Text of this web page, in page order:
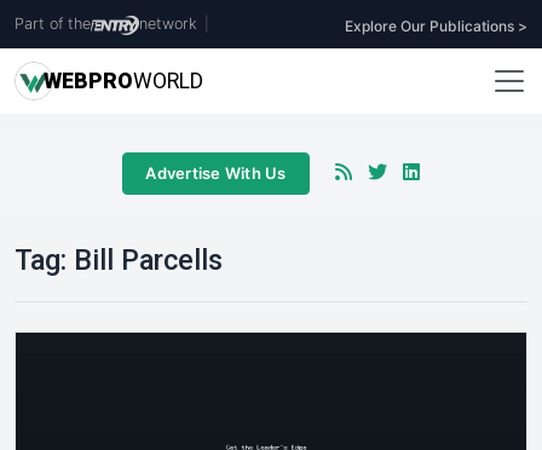
Part of the network Explore Our Publications >
WEBPROWORLD
Advertise With Us
Tag: Bill Parcells